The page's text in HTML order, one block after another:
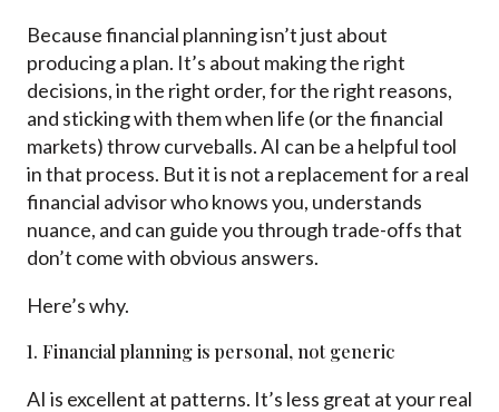
Because financial planning isn’t just about
producing a plan. It’s about making the right
decisions, in the right order, for the right reasons,
and sticking with them when life (or the financial
markets) throw curveballs. AI can be a helpful tool
in that process. But it is not a replacement for a real
financial advisor who knows you, understands
nuance, and can guide you through trade-offs that
don’t come with obvious answers.
Here’s why.
1. Financial planning is personal, not generic
AI is excellent at patterns. It’s less great at your real